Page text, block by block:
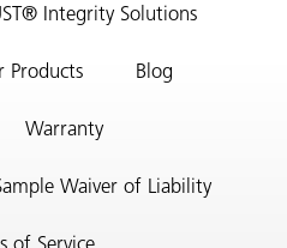
Integrity Solutions
Products Blog
Warranty
Waiver of Liability